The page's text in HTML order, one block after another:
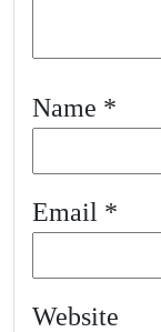
Name *
Email *
Website